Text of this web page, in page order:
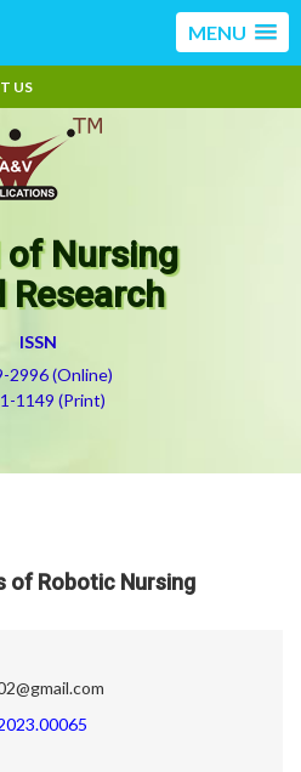
MENU
US
Nursing
Research
ISSN
2996 (Online)
1149 (Print)
of Robotic Nursing